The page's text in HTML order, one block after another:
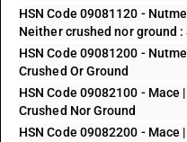
HSN Code 09081120 -
Neither crushed nor ground :
HSN Code 09081200 -
Crushed Or Ground
HSN Code 09082100 - Mace
Crushed Nor Ground
HSN Code 09082200 - Mace